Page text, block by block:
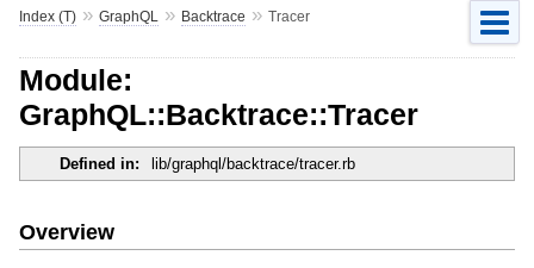
Index (T)» GraphQL » Backtrace » Tracer
Module:
GraphQL::Backtrace::Tracer
Defined in: lib/graphql/backtrace/tracer.rb
Overview